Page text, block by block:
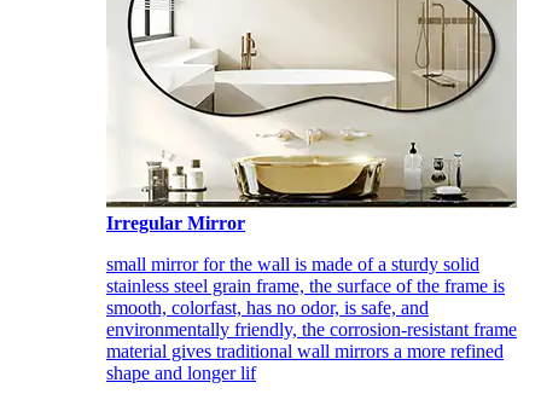
Irregular Mirror
small mirror for the wall is made of a sturdy solid
stainless steel grain frame, the surface of the frame is
smooth, colorfast, has no odor, is safe, and
environmentally friendly, the corrosion-resistant frame
material gives traditional wall mirrors a more refined
shape and longer lif